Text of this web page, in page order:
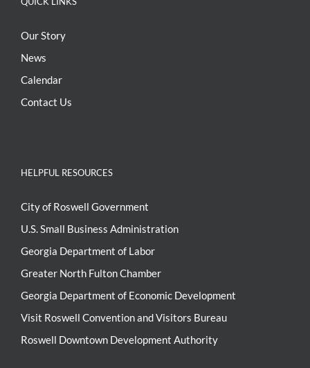
Our Story
News
Calendar
Contact Us
HELPFUL RESOURCES
City of Roswell Government
U.S. Small Business Administration
Georgia Department of Labor
Greater North Fulton Chamber
Georgia Department of Economic Development
Visit Roswell Convention and Visitors Bureau
Roswell Downtown Development Authority